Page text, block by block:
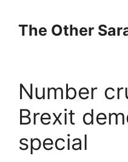
contentThe Other
Number
Brexit
special